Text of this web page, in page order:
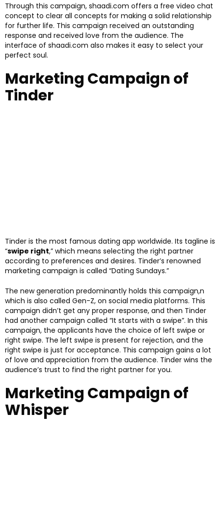
Through this campaign, shaadi.com offers a free video chat
concept to clear all concepts for making a solid relationship
for further life. This campaign received an outstanding
response and received love from the audience. The
interface of shaadi.com also makes it easy to select your
perfect soul.
Marketing Campaign of
Tinder
Tinder is the most famous dating app worldwide. Its tagline is
“swipe right,” which means selecting the right partner
according to preferences and desires. Tinder’s renowned
marketing campaign is called “Dating Sundays.”
The new generation predominantly holds this campaign,n
which is also called Gen-Z, on social media platforms. This
campaign didn’t get any proper response, and then Tinder
had another campaign called “It starts with a swipe”. In this
campaign, the applicants have the choice of left swipe or
right swipe. The left swipe is present for rejection, and the
right swipe is just for acceptance. This campaign gains a lot
of love and appreciation from the audience. Tinder wins the
audience’s trust to find the right partner for you.
Marketing Campaign of
Whisper